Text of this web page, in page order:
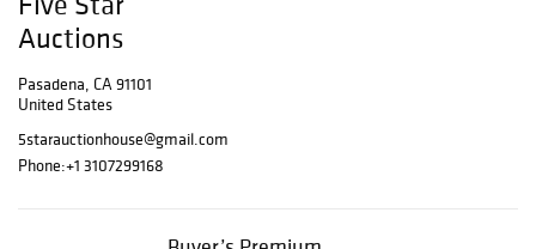
purest form, with
an endless,
bounty of
authentic historic
bronze, silver,
Auctions
Pasadena, CA 91101
United States
5starauctionhouse@gmail.com
Phone:+1 3107299168